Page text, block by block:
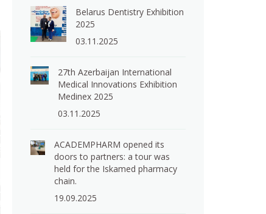
Belarus Dentistry Exhibition
2025
03.11.2025
27th Azerbaijan International
Medical Innovations Exhibition
Medinex 2025
03.11.2025
ACADEMPHARM opened its
doors to partners: a tour was
held for the Iskamed pharmacy
chain.
19.09.2025